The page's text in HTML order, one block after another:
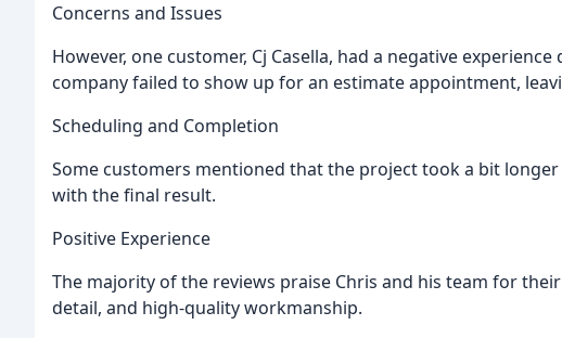
Concerns and Issues
However, one customer, Cj Casella, had a negative
company failed to show up for an estimate appointment,
Scheduling and Completion
Some customers mentioned that the project took a bit
with the final result.
Positive Experience
The majority of the reviews praise Chris and his team for
detail, and high-quality workmanship.